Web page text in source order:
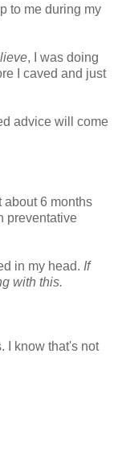
to me during my
, I was doing
I caved and just
advice will come
about 6 months
preventative
in my head. If
with this.
I know that's not